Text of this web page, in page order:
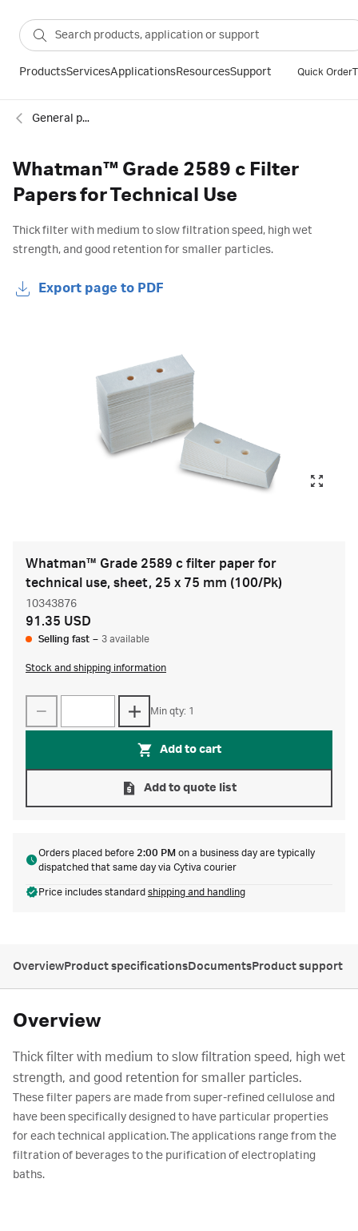
ProductsServicesApplicationsResourcesSupport Quick Order
General purpose filter paper
Whatman™ Grade 2589 c Filter
Papers for Technical Use
Thick filter with medium to slow filtration speed, high wet
strength, and good retention for smaller particles.
Export page to PDF
Whatman™ Grade 2589 c filter paper for
technical use, sheet, 25 x 75 mm (100/Pk)
10343876
91.35 USD
Selling fast – 3 available
Stock and shipping information
Min qty: 1
Add to cart
Add to quote list
Orders placed before 2:00 PM on a business day are typically
dispatched that same day via Cytiva courier
Price includes standard shipping and handling
OverviewProduct specificationsDocumentsProduct support
Overview
Thick filter with medium to slow filtration speed, high wet
strength, and good retention for smaller particles.
These filter papers are made from super-refined cellulose and
have been specifically designed to have particular properties
for each technical application. The applications range from the
filtration of beverages to the purification of electroplating
baths.